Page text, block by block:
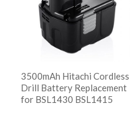
3500mAh Hitachi Cordless
Drill Battery Replacement
for BSL1430 BSL1415